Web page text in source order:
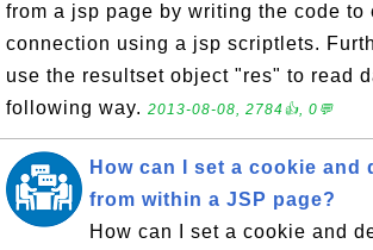
from a jsp page by writing the code to
connection using a jsp scriptlets.
use the resultset object "res" to read
following way. 2013-08-08, 2784👍, 0💬
How can I set a cookie and
from within a JSP page?
How can I set a cookie and